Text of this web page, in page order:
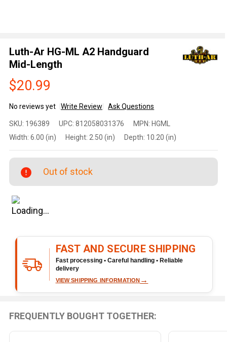
Luth-Ar HG-ML A2 Handguard
Mid-Length
$20.99
No reviews yet Write Review Ask Questions
HG-ML A2
Handguard
Mid-
Length
SKU: 196389 UPC: 812058031376 MPN: HGML
Width: 6.00 (in) Height: 2.50 (in) Depth: 10.20 (in)
Out of stock
FAST AND SECURE SHIPPING
Fast processing • Careful handling • Reliable
delivery
VIEW SHIPPING INFORMATION →
FREQUENTLY BOUGHT TOGETHER: